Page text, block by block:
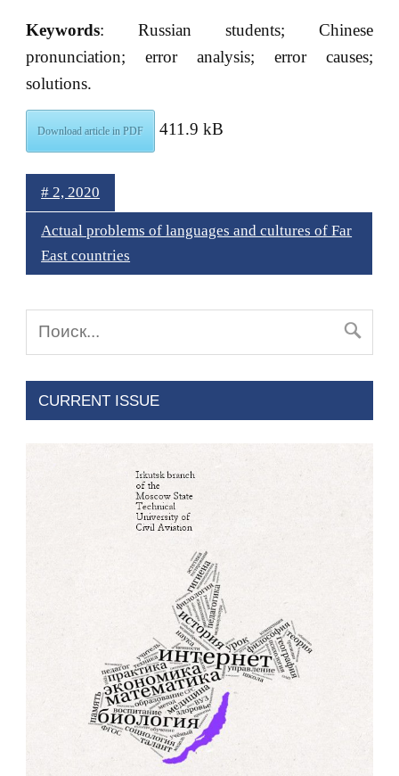
Keywords: Russian students; Chinese
pronunciation; error analysis; error causes;
solutions.
Download article in PDF 411.9 kB
# 2, 2020
Actual problems of languages and cultures of Far
East countries
CURRENT ISSUE